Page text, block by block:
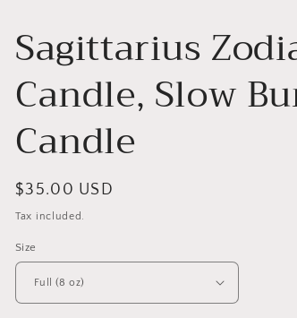
Sagittarius
Candle, Slow
Candle
Regular
price
$35.00 USD
Tax included.
Size